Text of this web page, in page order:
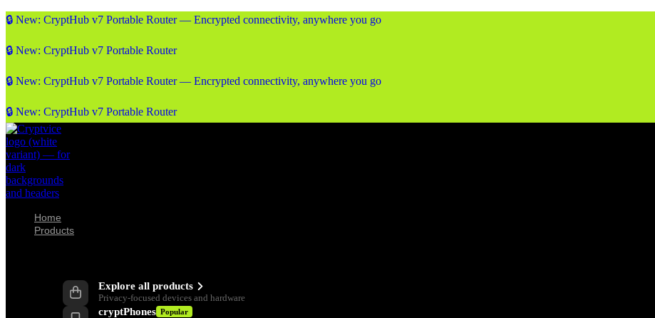
🔒 New: CryptHub v7 Portable Router — Encrypted connectivity, anywhere you go
🔒 New: CryptHub v7 Portable Router
🔒 New: CryptHub v7 Portable Router — Encrypted connectivity, anywhere you go
🔒 New: CryptHub v7 Portable Router
Home
Products
Explore all products
Privacy-focused devices and hardware
cryptPhones Popular